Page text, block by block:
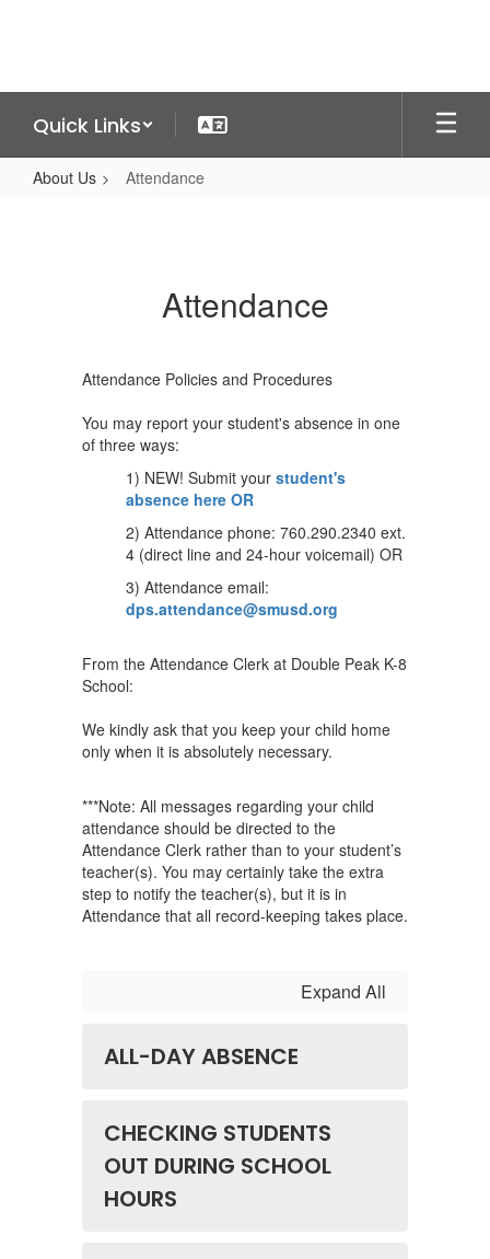
Quick Links
About Us Attendance
Attendance
Attendance Policies and Procedures
You may report your student's absence in one
of three ways:
1) NEW! Submit your student's
absence here OR
2) Attendance phone: 760.290.2340 ext.
4 (direct line and 24-hour voicemail) OR
3) Attendance email:
dps.attendance@smusd.org
From the Attendance Clerk at Double Peak K-8
School:
We kindly ask that you keep your child home
only when it is absolutely necessary.
***Note: All messages regarding your child
attendance should be directed to the
Attendance Clerk rather than to your student’s
teacher(s). You may certainly take the extra
step to notify the teacher(s), but it is in
Attendance that all record-keeping takes place.
Expand All
ALL-DAY ABSENCE
CHECKING STUDENTS
OUT DURING SCHOOL
HOURS